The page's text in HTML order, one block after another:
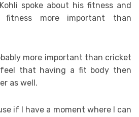
spoke about his fitness and
more important than
more important than cricket
that having a fit body then
as well.
if I have a moment where I can